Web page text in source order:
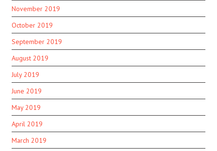
November 2019
October 2019
September 2019
August 2019
July 2019
June 2019
May 2019
April 2019
March 2019